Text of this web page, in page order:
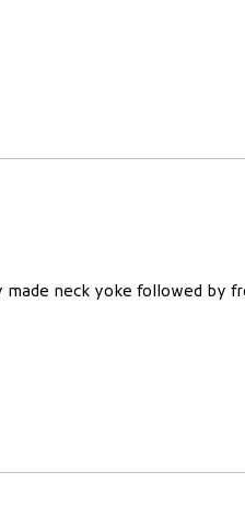
made neck yoke followed by